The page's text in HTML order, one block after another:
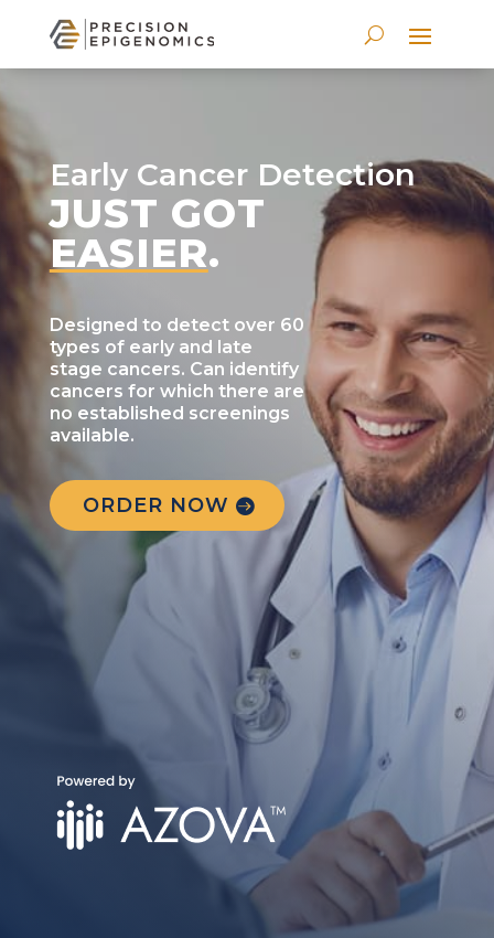
Early Cancer Detection
JUST GOT
EASIER.
Designed to detect over 60
types of early and late
stage cancers. Can identify
cancers for which there are
no established screenings
available.
ORDER NOW